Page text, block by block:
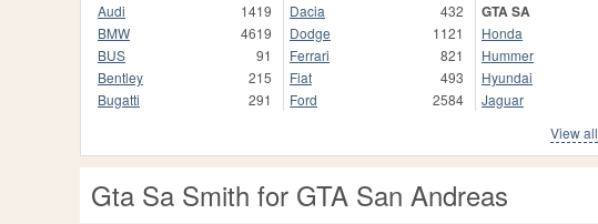
Audi
1419
BMW
4619
BUS
91
Bentley
215
Bugatti
291
Dacia
432
Dodge
1121
Ferrari
821
Fiat
493
Ford
2584
GTA SA
Honda
Hummer
Hyundai
Jaguar
View all
Gta Sa Smith for GTA San Andreas